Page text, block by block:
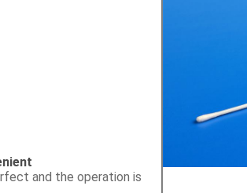
and the operation is